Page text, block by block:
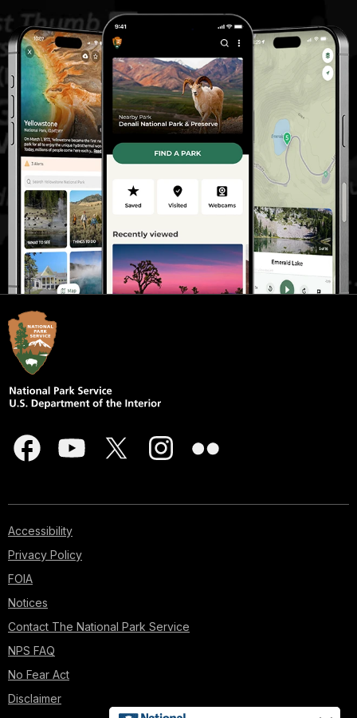
Accessibility
Privacy Policy
FOIA
Notices
Contact The National Park Service
NPS FAQ
No Fear Act
Disclaimer